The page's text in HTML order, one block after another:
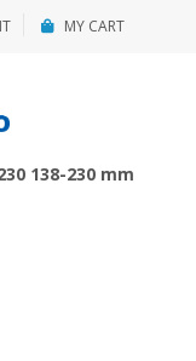
MY CART
138-230 mm